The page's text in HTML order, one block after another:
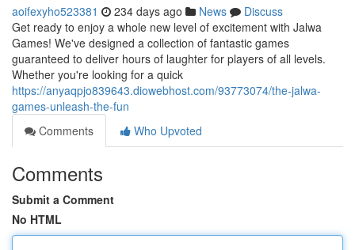
aoifexyho523381 234 days ago News
Discuss
Get ready to enjoy a whole new level of excitement with Jalwa
Games! We've designed a collection of fantastic games
guaranteed to deliver hours of laughter for players of all levels.
Whether you're looking for a quick
https://anyaqpjo839643.diowebhost.com/93773074/the-jalwa-
games-unleash-the-fun
Comments
Who Upvoted
Comments
Submit a Comment
No HTML